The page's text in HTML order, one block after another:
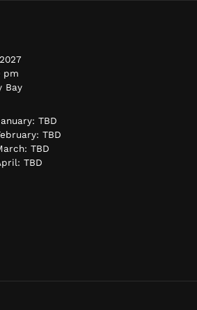
pm
Bay
TBD
TBD
TBD
TBD